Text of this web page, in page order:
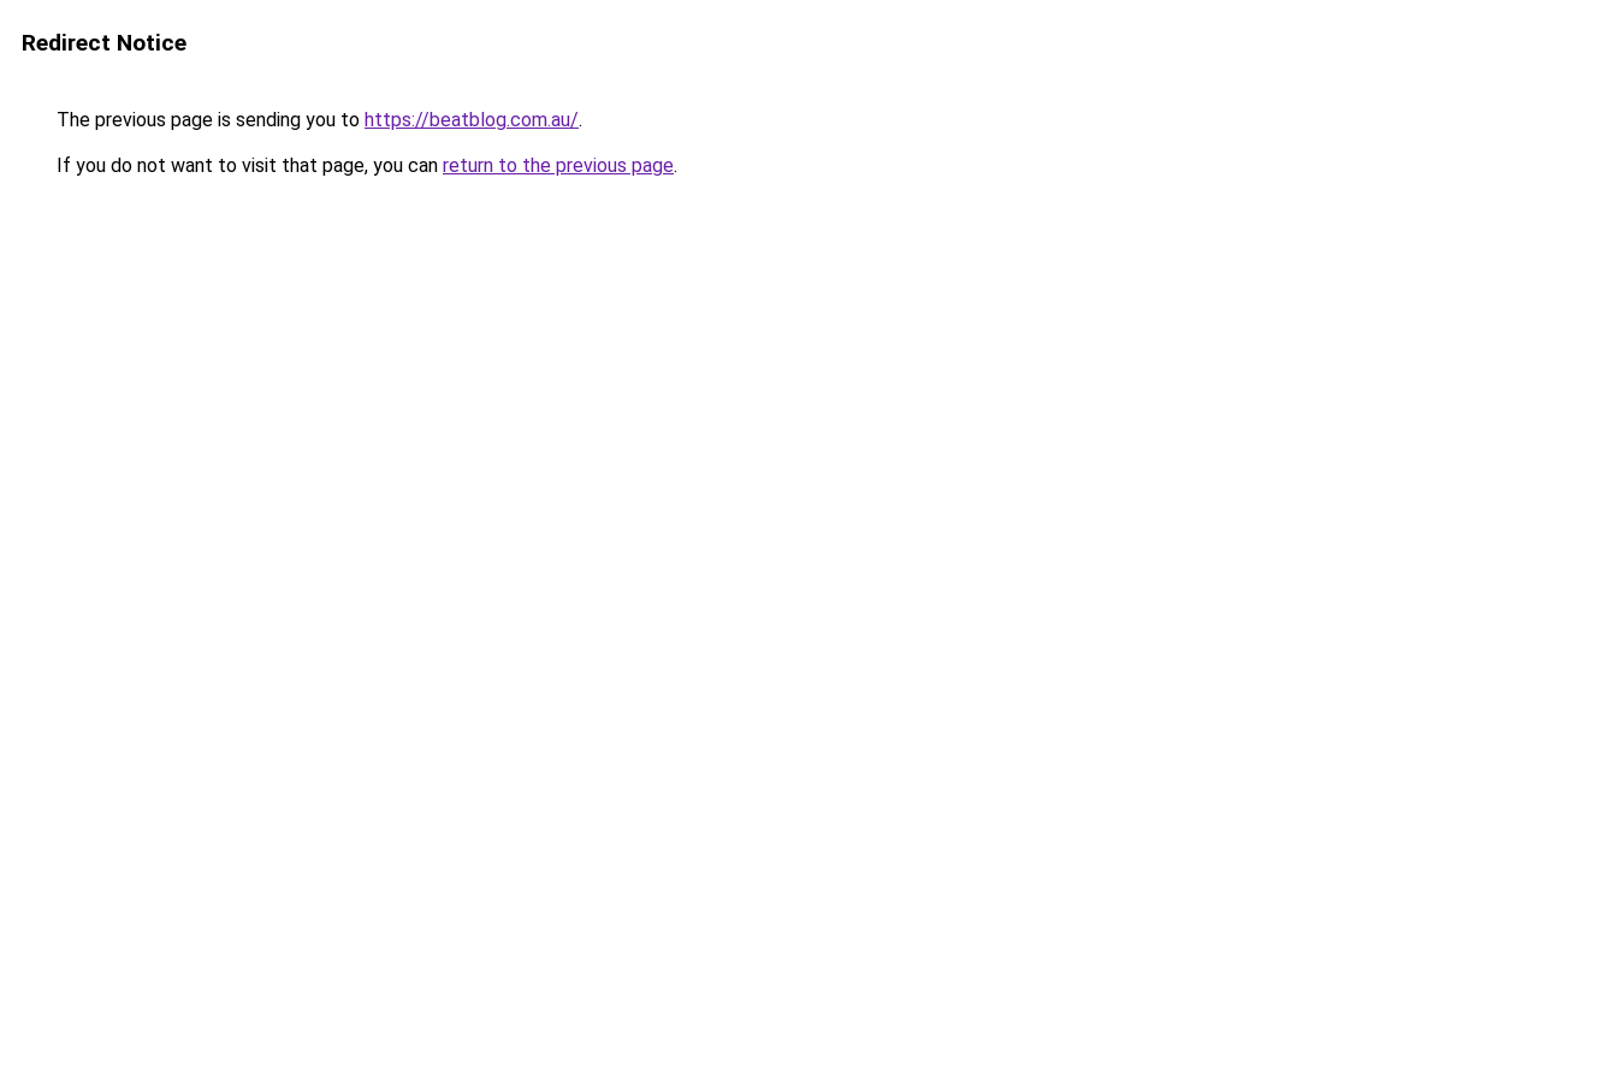
Redirect Notice
The previous page is sending you to https://beatblog.com.au/.
If you do not want to visit that page, you can return to the previous page.